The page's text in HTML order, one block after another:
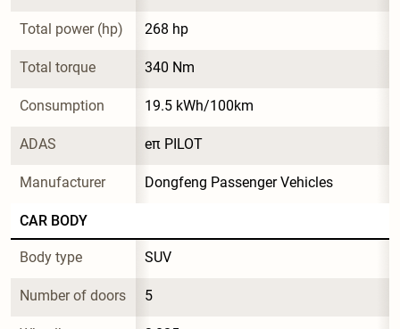
Total power (hp) 268 hp
Total torque 340 Nm
Consumption 19.5 kWh/100km
ADAS eπ PILOT
Manufacturer Dongfeng Passenger Vehicles
CAR BODY
Body type SUV
Number of doors 5